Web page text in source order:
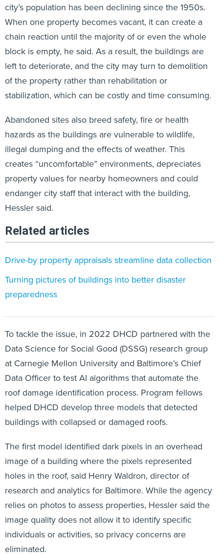
city’s population has been declining since the 1950s.
When one property becomes vacant, it can create a
chain reaction until the majority of or even the whole
block is empty, he said. As a result, the buildings are
left to deteriorate, and the city may turn to demolition
of the property rather than rehabilitation or
stabilization, which can be costly and time consuming.
Abandoned sites also breed safety, fire or health
hazards as the buildings are vulnerable to wildlife,
illegal dumping and the effects of weather. This
creates “uncomfortable” environments, depreciates
property values for nearby homeowners and could
endanger city staff that interact with the building,
Hessler said.
Related articles
Drive-by property appraisals streamline data collection
Turning pictures of buildings into better disaster
preparedness
To tackle the issue, in 2022 DHCD partnered with the
Data Science for Social Good (DSSG) research group
at Carnegie Mellon University and Baltimore’s Chief
Data Officer to test AI algorithms that automate the
roof damage identification process. Program fellows
helped DHCD develop three models that detected
buildings with collapsed or damaged roofs.
The first model identified dark pixels in an overhead
image of a building where the pixels represented
holes in the roof, said Henry Waldron, director of
research and analytics for Baltimore. While the agency
relies on photos to assess properties, Hessler said the
image quality does not allow it to identify specific
individuals or activities, so privacy concerns are
eliminated.